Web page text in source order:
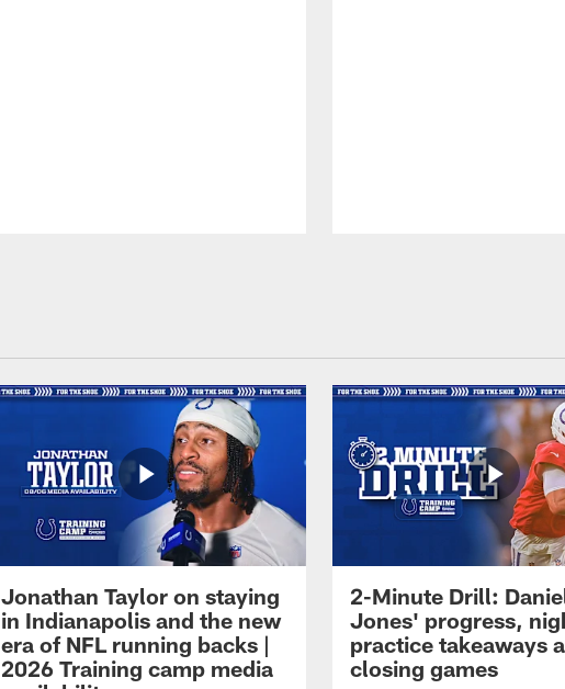
Jonathan Taylor on staying
in Indianapolis and the new
era of NFL running backs |
2026 Training camp media
2-Minute Drill:
Jones' progress,
practice takeaways
closing games